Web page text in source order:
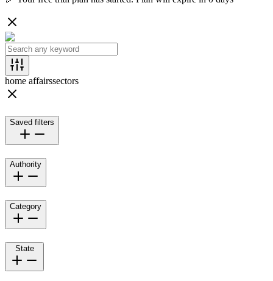
home affairssectors
Saved filters
Authority
Category
State